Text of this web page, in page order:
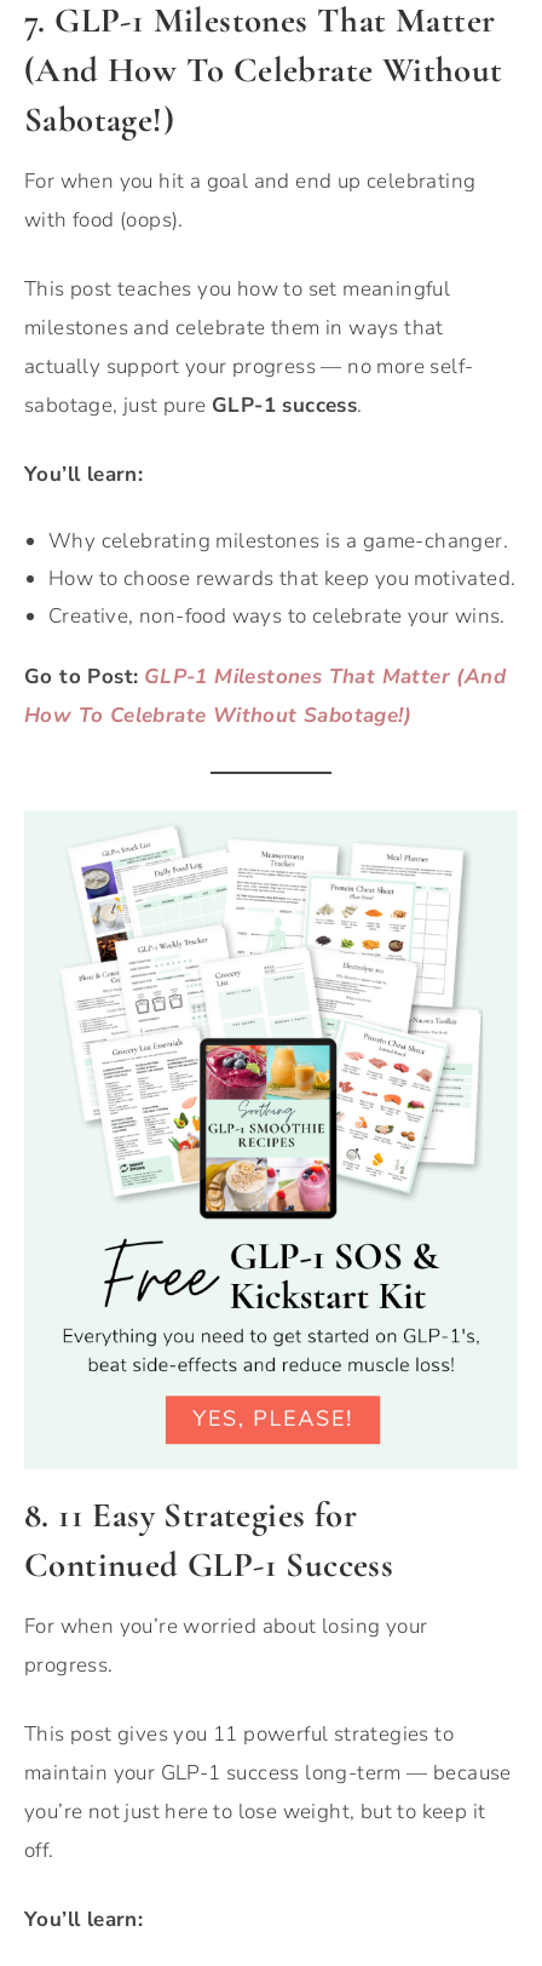
7. GLP-1 Milestones That Matter
(And How To Celebrate Without
Sabotage!)
For when you hit a goal and end up celebrating
with food (oops).
This post teaches you how to set meaningful
milestones and celebrate them in ways that
actually support your progress — no more self-
sabotage, just pure GLP-1 success.
You’ll learn:
Why celebrating milestones is a game-changer.
How to choose rewards that keep you motivated.
Creative, non-food ways to celebrate your wins.
Go to Post: GLP-1 Milestones That Matter (And
How To Celebrate Without Sabotage!)
8. 11 Easy Strategies for
Continued GLP-1 Success
For when you’re worried about losing your
progress.
This post gives you 11 powerful strategies to
maintain your GLP-1 success long-term — because
you’re not just here to lose weight, but to keep it
off.
You’ll learn: